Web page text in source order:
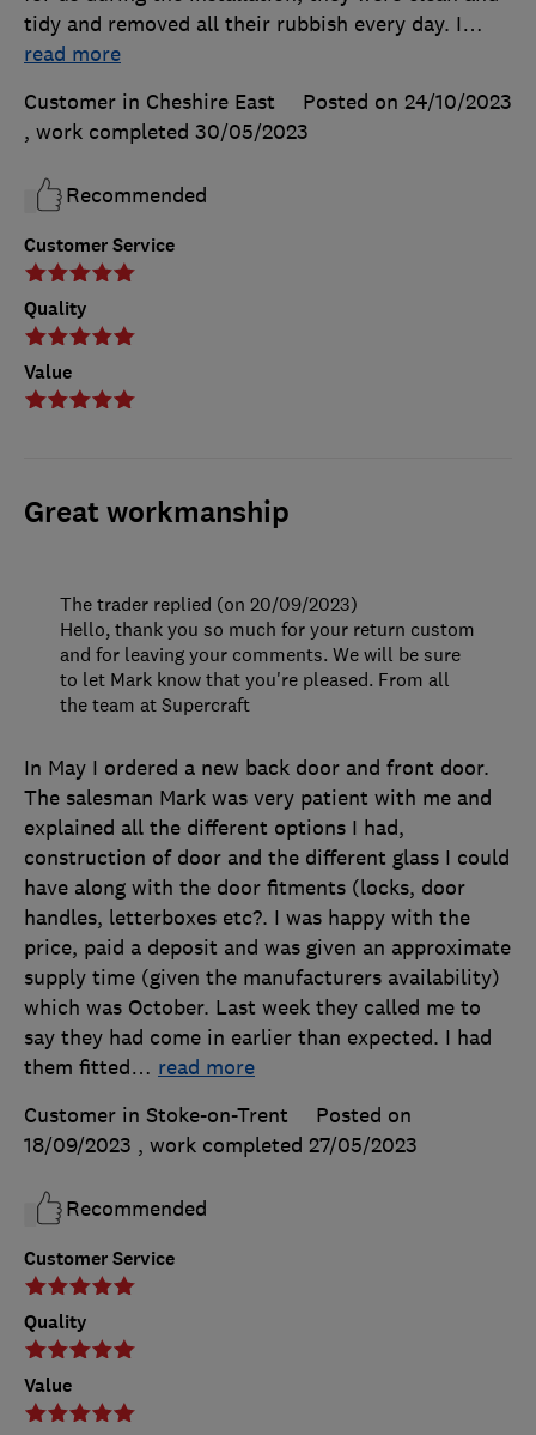
Customer Service
Quality
Value
tidy and removed all their rubbish every day. I…
read more
Customer in Cheshire East
Posted on 24/10/2023
, work completed 30/05/2023
Recommended
Great workmanship
Customer Service
Quality
Value
In May I ordered a new back door and front door.
The salesman Mark was very patient with me and
explained all the different options I had,
construction of door and the different glass I could
have along with the door fitments (locks, door
handles, letterboxes etc?. I was happy with the
price, paid a deposit and was given an approximate
supply time (given the manufacturers availability)
which was October. Last week they called me to
say they had come in earlier than expected. I had
them fitted… read more
Customer in Stoke-on-Trent
Posted on
18/09/2023 , work completed 27/05/2023
Recommended
The trader replied (on 20/09/2023)
Hello, thank you so much for your return custom
and for leaving your comments. We will be sure
to let Mark know that you're pleased. From all
the team at Supercraft